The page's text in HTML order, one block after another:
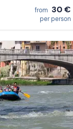
from 30 €
per person